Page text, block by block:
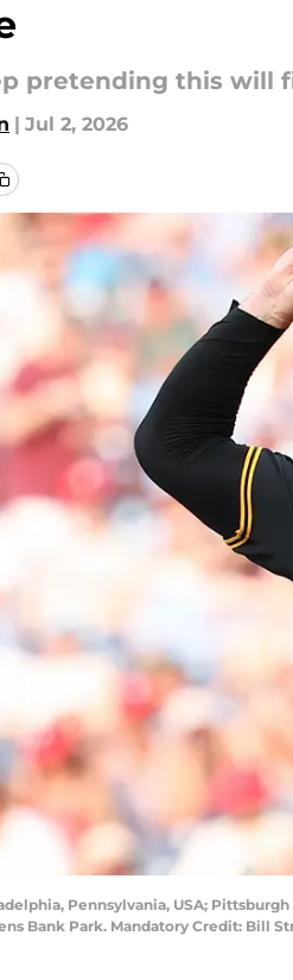
pretending this will
| Jul 2, 2026
Pennsylvania, USA;
Bank Park. Mandatory Credit: Bill